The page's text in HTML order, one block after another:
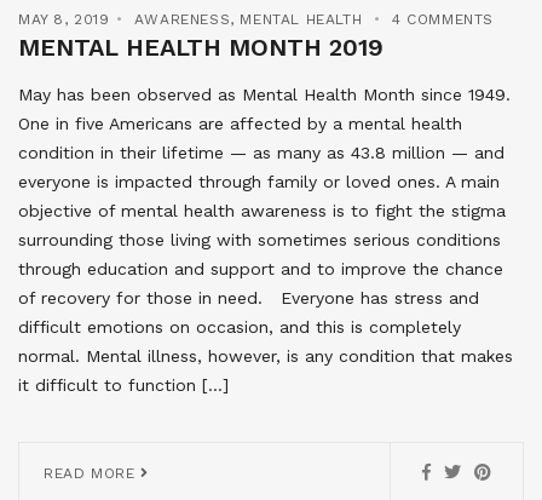
MAY 8, 2019 AWARENESS, MENTAL HEALTH 4 COMMENTS
MENTAL HEALTH MONTH 2019
May has been observed as Mental Health Month since 1949.
One in five Americans are affected by a mental health
condition in their lifetime — as many as 43.8 million — and
everyone is impacted through family or loved ones. A main
objective of mental health awareness is to fight the stigma
surrounding those living with sometimes serious conditions
through education and support and to improve the chance
of recovery for those in need. Everyone has stress and
difficult emotions on occasion, and this is completely
normal. Mental illness, however, is any condition that makes
it difficult to function […]
READ MORE